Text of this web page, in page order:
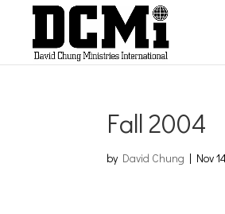
Fall 2004
by David Chung | Nov